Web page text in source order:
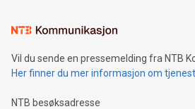
mining.Sound Money: Discover how
neutral payment systems support
projects.Carbon Footprint: Compare
event and dive into the critical topics of
Vil du sende en pressemelding fra NTB
Her finner du mer informasjon om
NTB besøksadresse